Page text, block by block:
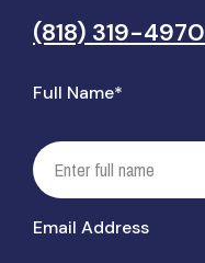
(818) 319-4970
Full Name*
Email Address